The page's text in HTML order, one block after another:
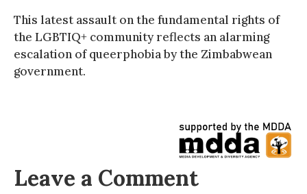
This latest assault on the fundamental rights of
the LGBTIQ+ community reflects an alarming
escalation of queerphobia by the Zimbabwean
government.
Leave a Comment